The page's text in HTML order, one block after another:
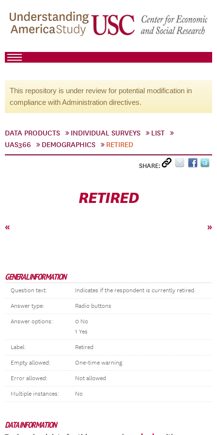
This repository is under review for potential modification in
compliance with Administration directives.
DATA PRODUCTS INDIVIDUAL SURVEYS
LIST
UAS366
DEMOGRAPHICS RETIRED
SHARE:
RETIRED
« »
GENERAL INFORMATION
Question text: Indicates if the respondent is currently retired.
Answer type: Radio buttons
Answer options:
0 No
1 Yes
Label: Retired
Empty allowed: One-time warning
Error allowed: Not allowed
Multiple instances: No
DATA INFORMATION